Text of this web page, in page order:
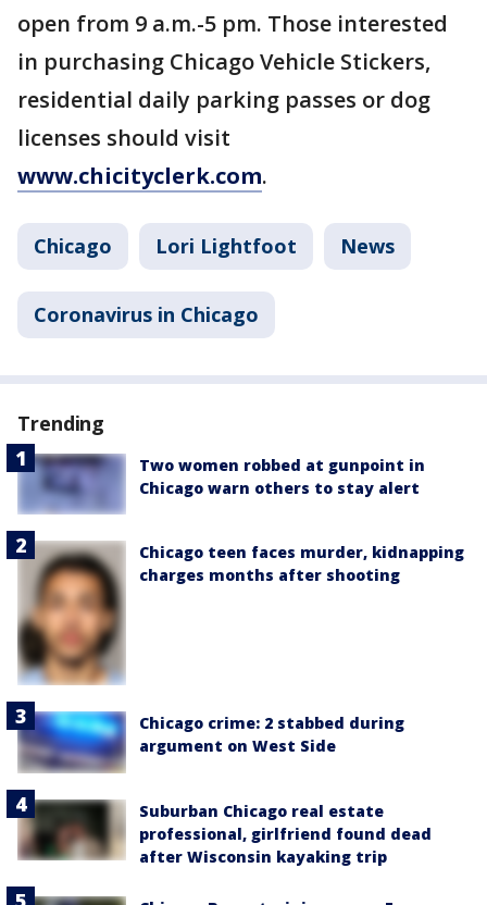
open from 9 a.m.-5 pm. Those interested
in purchasing Chicago Vehicle Stickers,
residential daily parking passes or dog
licenses should visit
www.chicityclerk.com.
Chicago Lori Lightfoot News
Coronavirus in Chicago
Trending
Two women robbed at gunpoint in
Chicago warn others to stay alert
Chicago teen faces murder, kidnapping
charges months after shooting
Chicago crime: 2 stabbed during
argument on West Side
Suburban Chicago real estate
professional, girlfriend found dead
after Wisconsin kayaking trip